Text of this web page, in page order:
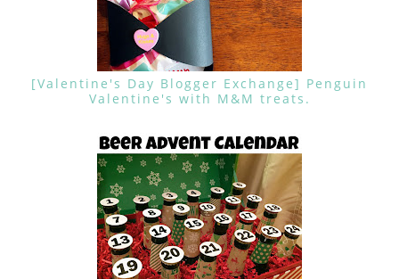
[Valentine's Day Blogger Exchange] Penguin
Valentine's with M&M treats.